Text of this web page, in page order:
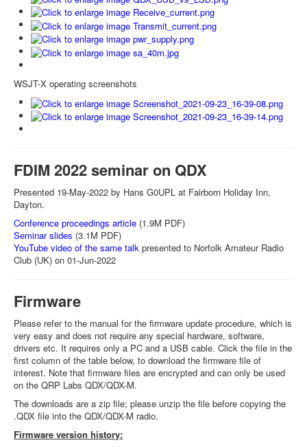
WSJT-X operating screenshots
FDIM 2022 seminar on QDX
Presented 19-May-2022 by Hans G0UPL at Fairborn Holiday Inn,
Dayton.
Conference proceedings article (1.9M PDF)
Seminar slides (3.1M PDF)
YouTube video of the same talk presented to Norfolk Amateur Radio
Club (UK) on 01-Jun-2022
Firmware
Please refer to the manual for the firmware update procedure, which is
very easy and does not require any special hardware, software,
drivers etc. It requires only a PC and a USB cable. Click the file in the
first column of the table below, to download the firmware file of
interest. Note that firmware files are encrypted and can only be used
on the QRP Labs QDX/QDX-M.
The downloads are a zip file; please unzip the file before copying the
.QDX file into the QDX/QDX-M radio.
Firmware version history: